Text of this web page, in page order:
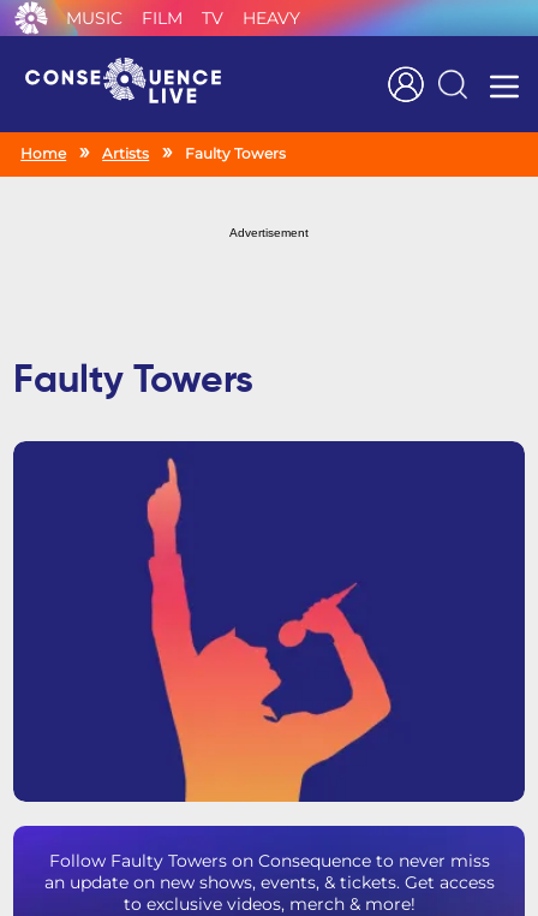
MUSIC FILM TV HEAVY
Search
Home Artists Faulty Towers
Advertisement
Faulty Towers
Follow Faulty Towers on Consequence to never miss
an update on new shows, events, & tickets. Get access
to exclusive videos, merch & more!